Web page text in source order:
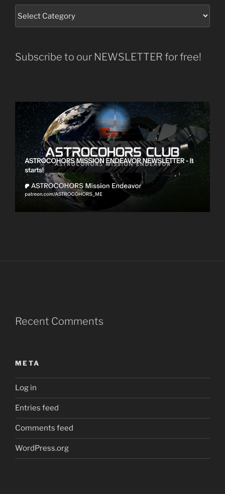
Subscribe to our NEWSLETTER for free!
Recent Comments
META
Log in
Entries feed
Comments feed
WordPress.org